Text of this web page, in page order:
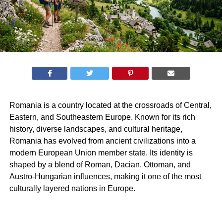
Romania is a country located at the crossroads of Central,
Eastern, and Southeastern Europe. Known for its rich
history, diverse landscapes, and cultural heritage,
Romania has evolved from ancient civilizations into a
modern European Union member state. Its identity is
shaped by a blend of Roman, Dacian, Ottoman, and
Austro-Hungarian influences, making it one of the most
culturally layered nations in Europe.